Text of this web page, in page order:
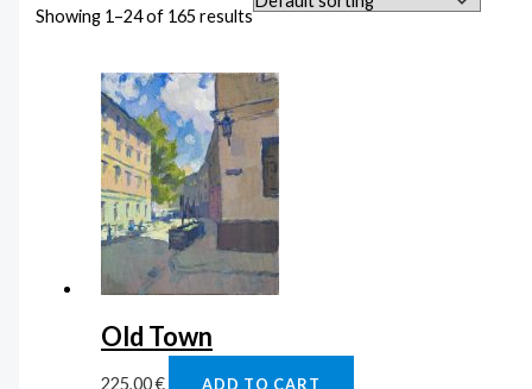
Showing 1–24 of 165 results
Old Town
225,00€ ADD TO CART